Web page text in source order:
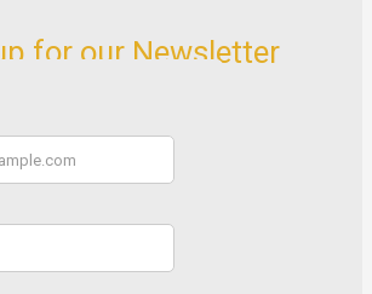
for our Newsletter